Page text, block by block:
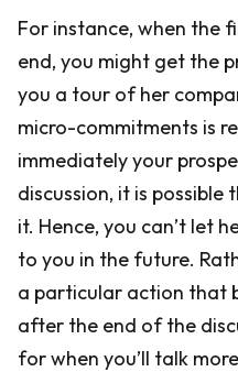
For instance, when the
end, you might get the
you a tour of her
micro-commitments is
immediately your
discussion, it is
it. Hence, you can’t let
to you in the future.
a particular action that
after the end of the
for when you’ll talk